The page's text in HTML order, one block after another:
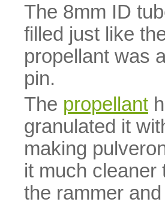
The 8mm ID
filled just like
propellant was
pin.
The propellant
granulated it
making
it much cleaner
the rammer